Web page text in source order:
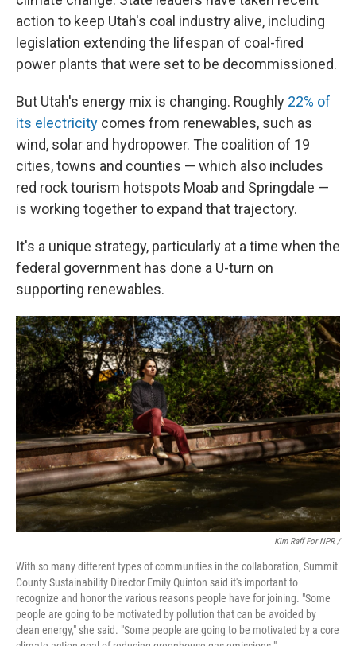
action to keep Utah's coal industry alive, including
legislation extending the lifespan of coal-fired
power plants that were set to be decommissioned.
But Utah's energy mix is changing. Roughly 22% of
its electricity comes from renewables, such as
wind, solar and hydropower. The coalition of 19
cities, towns and counties — which also includes
red rock tourism hotspots Moab and Springdale —
is working together to expand that trajectory.
It's a unique strategy, particularly at a time when the
federal government has done a U-turn on
supporting renewables.
Kim Raff For NPR /
With so many different types of communities in the collaboration, Summit
County Sustainability Director Emily Quinton said it's important to
recognize and honor the various reasons people have for joining. "Some
people are going to be motivated by pollution that can be avoided by
clean energy," she said. "Some people are going to be motivated by a core